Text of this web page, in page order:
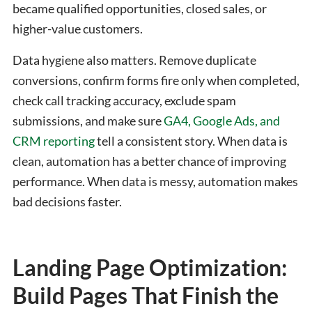
became qualified opportunities, closed sales, or
higher-value customers.
Data hygiene also matters. Remove duplicate
conversions, confirm forms fire only when completed,
check call tracking accuracy, exclude spam
submissions, and make sureGA4, Google Ads, and
CRM reportingtell a consistent story. When data is
clean, automation has a better chance of improving
performance. When data is messy, automation makes
bad decisions faster.
Landing Page Optimization:
Build Pages That Finish the